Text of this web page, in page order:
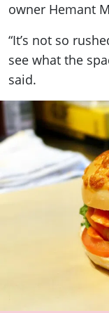
owner Hemant
“It’s not so
see what the
said.